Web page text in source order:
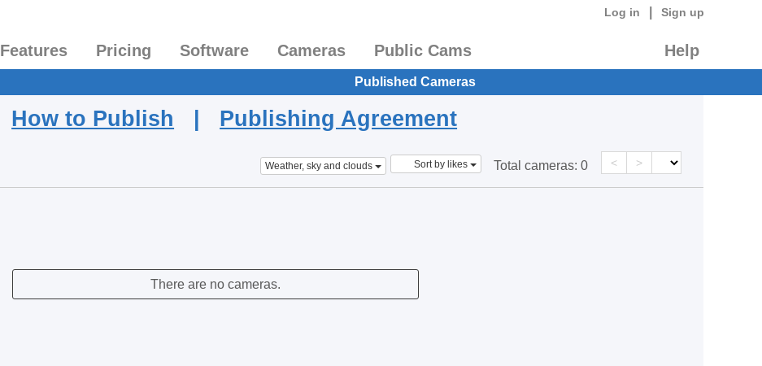
Log in Sign up
Features Pricing Software Cameras Public Cams Help
Published Cameras
How to Publish | Publishing Agreement
Weather, sky and clouds Sort by likes Total cameras: 0 < >
There are no cameras.